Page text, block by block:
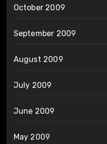
October 2009
September 2009
August 2009
July 2009
June 2009
May 2009